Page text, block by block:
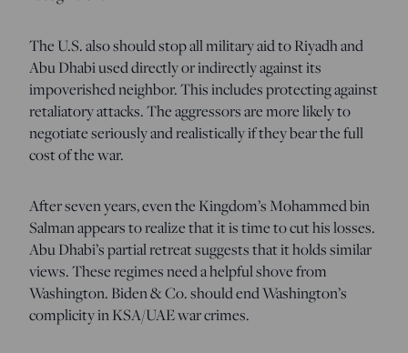
The U.S. also should stop all military aid to Riyadh and
Abu Dhabi used directly or indirectly against its
impoverished neighbor. This includes protecting against
retaliatory attacks. The aggressors are more likely to
negotiate seriously and realistically if they bear the full
cost of the war.
After seven years, even the Kingdom’s Mohammed bin
Salman appears to realize that it is time to cut his losses.
Abu Dhabi’s partial retreat suggests that it holds similar
views. These regimes need a helpful shove from
Washington. Biden & Co. should end Washington’s
complicity in KSA/UAE war crimes.